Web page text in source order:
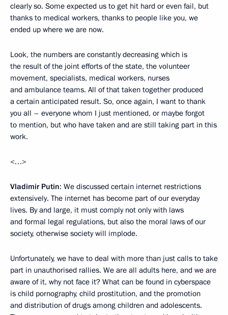
clearly so. Some expected us to get hit hard or even fail, but
thanks to medical workers, thanks to people like you, we
ended up where we are now.
Look, the numbers are constantly decreasing which is
the result of the joint efforts of the state, the volunteer
movement, specialists, medical workers, nurses
and ambulance teams. All of that taken together produced
a certain anticipated result. So, once again, I want to thank
you all – everyone whom I just mentioned, or maybe forgot
to mention, but who have taken and are still taking part in this
work.
<…>
Vladimir Putin: We discussed certain internet restrictions
extensively. The internet has become part of our everyday
lives. By and large, it must comply not only with laws
and formal legal regulations, but also the moral laws of our
society, otherwise society will implode.
Unfortunately, we have to deal with more than just calls to take
part in unauthorised rallies. We are all adults here, and we are
aware of it, why not face it? What can be found in cyberspace
is child pornography, child prostitution, and the promotion
and distribution of drugs among children and adolescents.